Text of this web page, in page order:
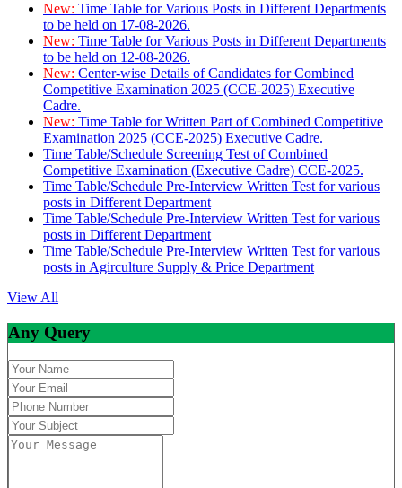
New: Time Table for Various Posts in Different Departments
to be held on 17-08-2026.
New: Time Table for Various Posts in Different Departments
to be held on 12-08-2026.
New: Center-wise Details of Candidates for Combined
Competitive Examination 2025 (CCE-2025) Executive
Cadre.
New: Time Table for Written Part of Combined Competitive
Examination 2025 (CCE-2025) Executive Cadre.
Time Table/Schedule Screening Test of Combined
Competitive Examination (Executive Cadre) CCE-2025.
Time Table/Schedule Pre-Interview Written Test for various
posts in Different Department
Time Table/Schedule Pre-Interview Written Test for various
posts in Different Department
Time Table/Schedule Pre-Interview Written Test for various
posts in Agirculture Supply & Price Department
View All
Any Query